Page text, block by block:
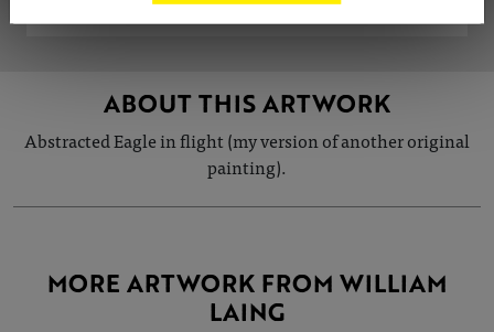
ABOUT THIS ARTWORK
Abstracted Eagle in flight (my version of another original
painting).
MORE ARTWORK FROM WILLIAM
LAING